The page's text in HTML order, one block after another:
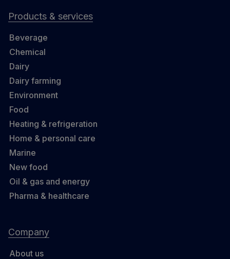
Products & services
Beverage
Chemical
Dairy
Dairy farming
Environment
Food
Heating & refrigeration
Home & personal care
Marine
New food
Oil & gas and energy
Pharma & healthcare
Company
About us